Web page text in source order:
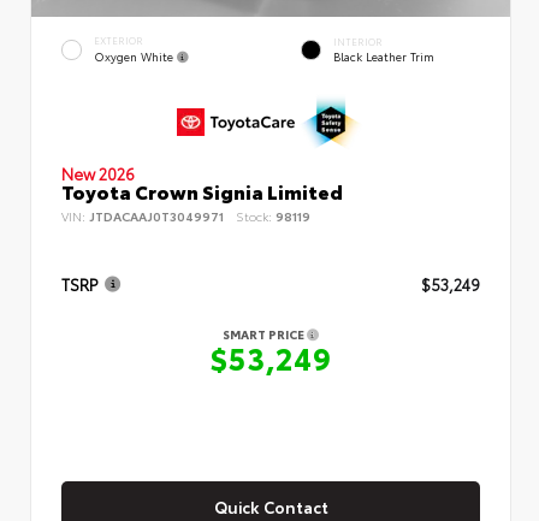
EXTERIOR
Oxygen White
INTERIOR
Black Leather Trim
New 2026
Toyota Crown Signia Limited
VIN: JTDACAAJ0T3049971 Stock: 98119
TSRP $53,249
SMART PRICE
$53,249
Quick Contact